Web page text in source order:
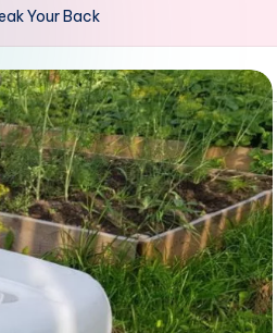
Your Back